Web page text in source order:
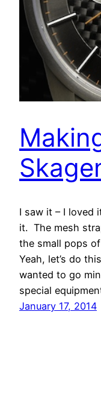
I saw it – I loved
it. The mesh
the small pops
Yeah, let’s do
wanted to go
special
January 17, 2014